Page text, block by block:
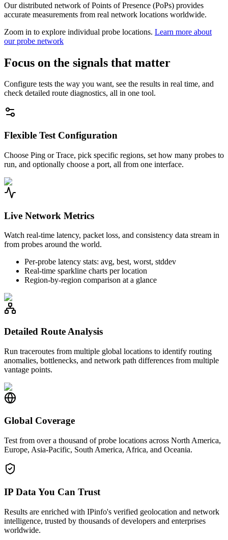
Our distributed network of Points of Presence (PoPs) provides
accurate measurements from real network locations worldwide.
Zoom in to explore individual probe locations. Learn more about
our probe network
Focus on the signals that matter
Configure tests the way you want, see the results in real time, and
check detailed route diagnostics, all in one tool.
Flexible Test Configuration
Choose Ping or Trace, pick specific regions, set how many probes to
run, and optionally choose a port, all from one interface.
Live Network Metrics
Watch real-time latency, packet loss, and consistency data stream in
from probes around the world.
Per-probe latency stats: avg, best, worst, stddev
Real-time sparkline charts per location
Region-by-region comparison at a glance
Detailed Route Analysis
Run traceroutes from multiple global locations to identify routing
anomalies, bottlenecks, and network path differences from multiple
vantage points.
Global Coverage
Test from over a thousand of probe locations across North America,
Europe, Asia-Pacific, South America, Africa, and Oceania.
IP Data You Can Trust
Results are enriched with IPinfo's verified geolocation and network
intelligence, trusted by thousands of developers and enterprises
worldwide.